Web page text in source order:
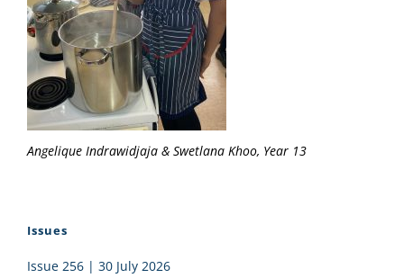
Angelique Indrawidjaja & Swetlana Khoo, Year 13
Issues
Issue 256 | 30 July 2026